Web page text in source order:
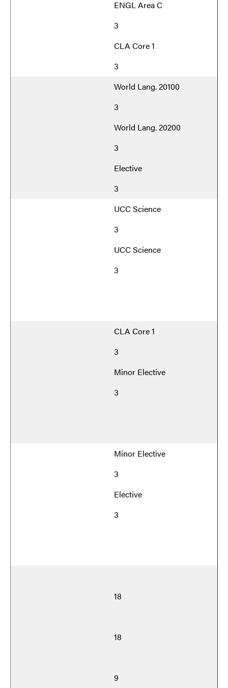
ENGL Area C
3
CLA Core 1
3
World Lang. 20100
3
World Lang. 20200
3
Elective
3
UCC Science
3
UCC Science
3
CLA Core 1
3
Minor Elective
3
Minor Elective
3
Elective
3
18
18
9